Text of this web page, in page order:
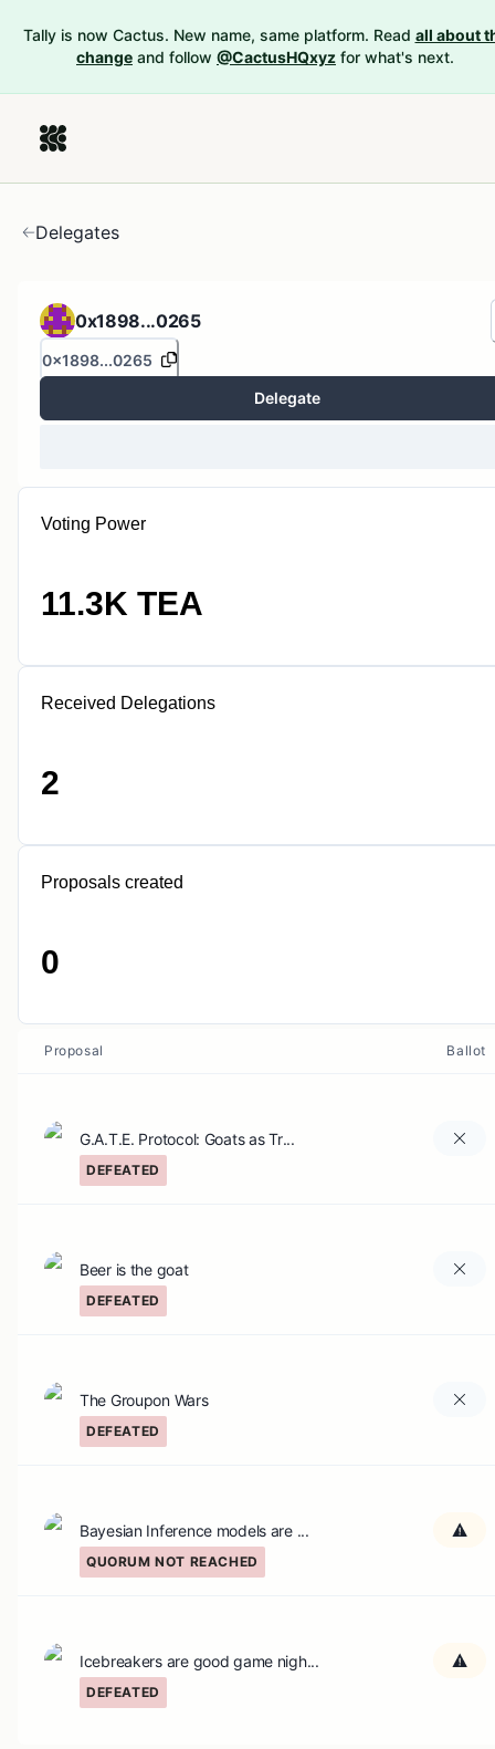
Tally is now Cactus. New name, same platform. Read all about
change and follow @CactusHQxyz for what's next.
Delegates
0x1898...0265
0x1898...0265
Delegate
Voting Power
11.3K TEA
Received Delegations
2
Proposals created
0
Proposal Ballot
G.A.T.E. Protocol: Goats as Tr...
DEFEATED
Beer is the goat
DEFEATED
The Groupon Wars
DEFEATED
Bayesian Inference models are ...
QUORUM NOT REACHED
Icebreakers are good game nigh...
DEFEATED